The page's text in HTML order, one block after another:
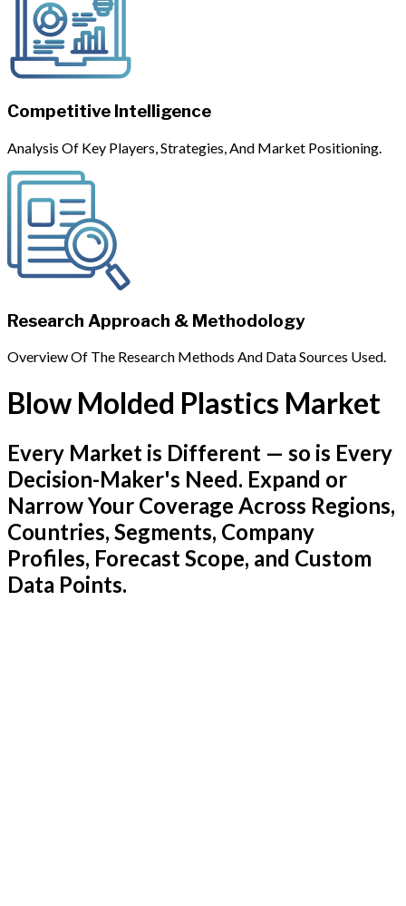
Competitive Intelligence
Analysis Of Key Players, Strategies, And Market Positioning.
Research Approach & Methodology
Overview Of The Research Methods And Data Sources Used.
Blow Molded Plastics Market
Every Market is Different — so is Every
Decision-Maker's Need. Expand or
Narrow Your Coverage Across Regions,
Countries, Segments, Company
Profiles, Forecast Scope, and Custom
Data Points.